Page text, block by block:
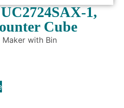
1,
Cube
with Bin